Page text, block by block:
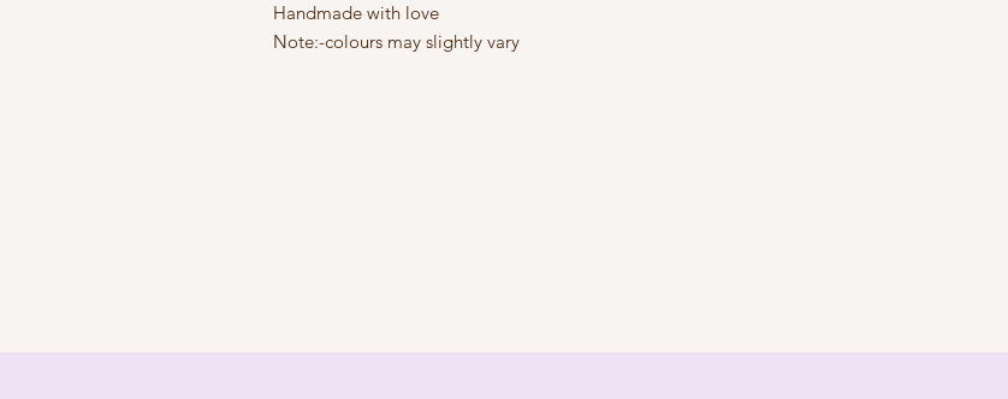
Handmade with love
Note:-colours may slightly vary